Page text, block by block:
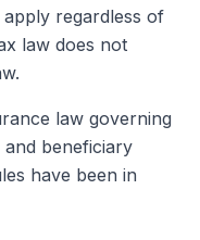
regardless of
law does not
law governing
beneficiary
have been in